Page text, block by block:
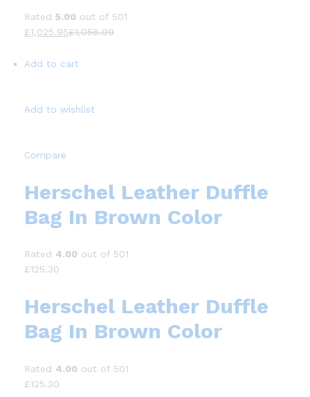
Rated 5.00 out of 501
£1,025.95£1,056.99
Add to cart
Add to wishlist
Compare
Herschel Leather Duffle
Bag In Brown Color
Rated 4.00 out of 501
£125.30
Herschel Leather Duffle
Bag In Brown Color
Rated 4.00 out of 501
£125.30